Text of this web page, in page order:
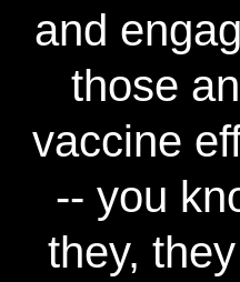
and
those
vaccine
-- you
they,